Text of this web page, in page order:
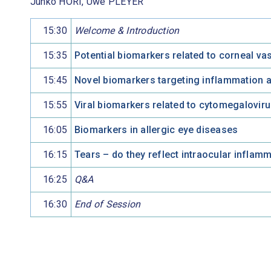
15:30 Welcome & Introduction
15:35 Potential biomarkers related to corneal
15:45 Novel biomarkers targeting inflammation
15:55 Viral biomarkers related to
16:05 Biomarkers in allergic eye diseases
16:15 Tears – do they reflect intraocular
16:25 Q&A
16:30 End of Session